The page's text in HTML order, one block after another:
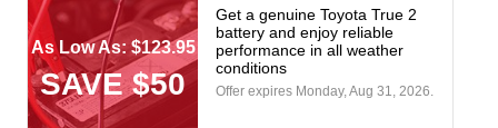
As Low As: $123.95
SAVE $50
Get a genuine Toyota True 2
battery and enjoy reliable
performance in all weather
conditions
Offer expires Monday, Aug 31, 2026